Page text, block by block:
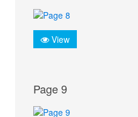
View
Page 9